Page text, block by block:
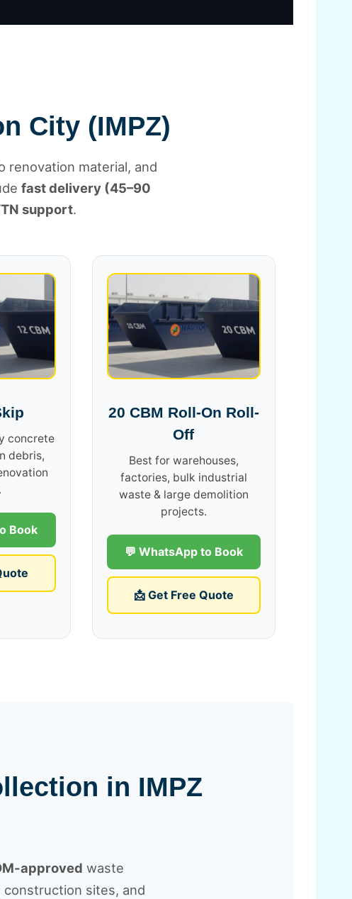
City (IMPZ)
renovation material, and
fast delivery (45–90
support.
concrete
debris,
Book
20 CBM Roll-On Roll-
Off
Best for warehouses,
factories, bulk industrial
waste & large demolition
projects.
💬 WhatsApp to Book
📩 Get Free Quote
in IMPZ
approved waste
sites, and